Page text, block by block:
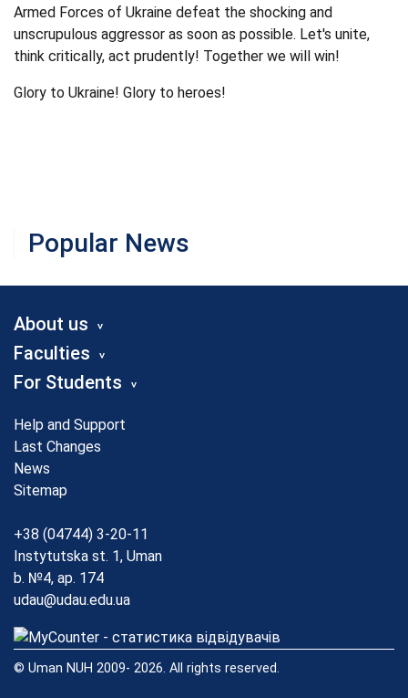
Armed Forces of Ukraine defeat the shocking and
unscrupulous aggressor as soon as possible. Let's unite,
think critically, act prudently! Together we will win!
Glory to Ukraine! Glory to heroes!
Popular News
About us
Faculties
For Students
Help and Support
Last Changes
News
Sitemap
+38 (04744) 3-20-11
Instytutska st. 1, Uman
b. №4, ap. 174
udau@udau.edu.ua
© Uman NUH 2009- 2026. All rights reserved.